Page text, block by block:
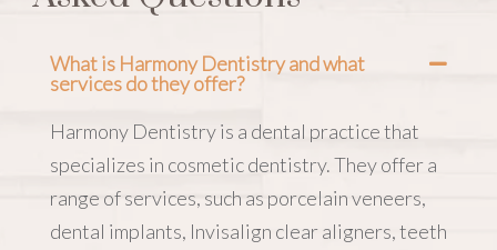
What is Harmony Dentistry and what
services do they offer?
Harmony Dentistry is a dental practice that
specializes in cosmetic dentistry. They offer a
range of services, such as porcelain veneers,
dental implants, Invisalign clear aligners, teeth